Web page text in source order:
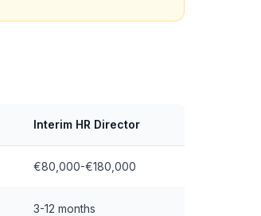
Interim HR Director
€80,000-€180,000
3-12 months